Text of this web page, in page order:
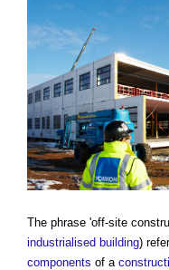
The phrase 'off-site
industrialised building)
components of a